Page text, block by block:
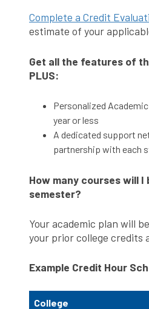
Complete a Credit
estimate of your
Get all the features of
PLUS:
Personalized
year or less
A dedicated support
partnership with each
How many courses will I
semester?
Your academic plan will
your prior college credits
Example Credit Hour
College